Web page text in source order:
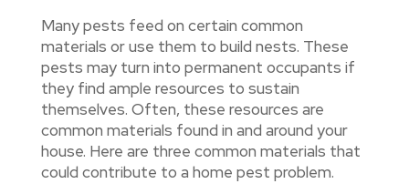
Many pests feed on certain common
materials or use them to build nests. These
pests may turn into permanent occupants if
they find ample resources to sustain
themselves. Often, these resources are
common materials found in and around your
house. Here are three common materials that
could contribute to a home pest problem.